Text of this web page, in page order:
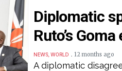
Diplomatic
Ruto’s
NEWS, WORLD .12 months ago
A diplomatic